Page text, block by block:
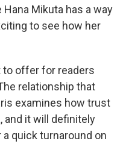
Mikuta has a way
to see how her
to offer for readers
relationship that
examines how trust
and it will definitely
quick turnaround on